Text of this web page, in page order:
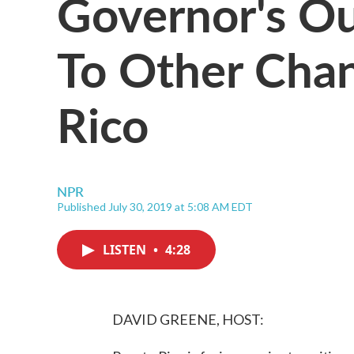
To Other
Rico
NPR
Published July 30, 2019 at 5:08 AM EDT
LISTEN • 4:28
DAVID GREENE, HOST: